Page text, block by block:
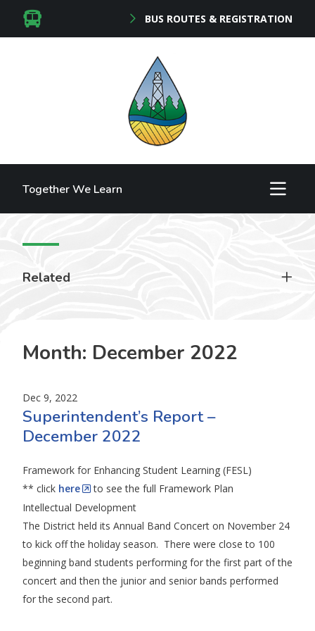
BUS ROUTES & REGISTRATION
Together We Learn
Related
Month: December 2022
Dec 9, 2022
Superintendent’s Report –
December 2022
Framework for Enhancing Student Learning (FESL)
** click here
to see the full Framework Plan
Intellectual Development
The District held its Annual Band Concert on November 24
to kick off the holiday season. There were close to 100
beginning band students performing for the first part of the
concert and then the junior and senior bands performed
for the second part.